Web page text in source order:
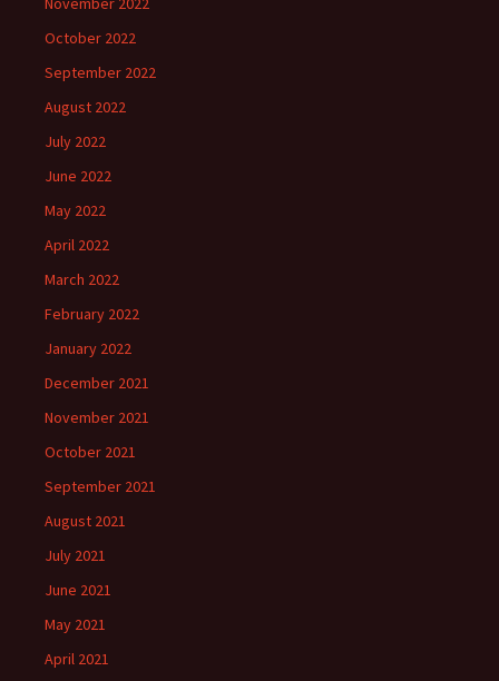
October 2022
September 2022
August 2022
July 2022
June 2022
May 2022
April 2022
March 2022
February 2022
January 2022
December 2021
November 2021
October 2021
September 2021
August 2021
July 2021
June 2021
May 2021
April 2021